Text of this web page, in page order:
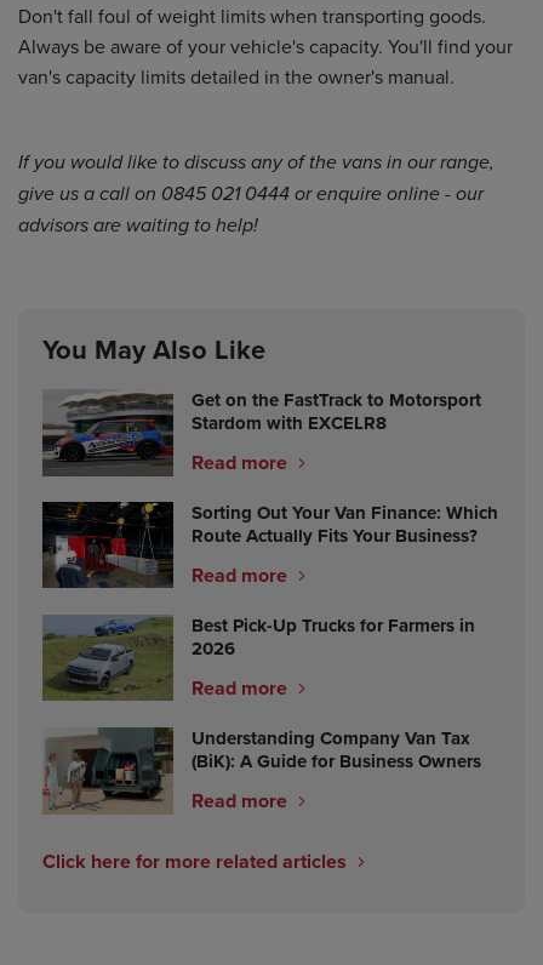
Don't fall foul of weight limits when transporting goods.
Always be aware of your vehicle's capacity. You'll find your
van's capacity limits detailed in the owner's manual.
If you would like to discuss any of the vans in our range,
give us a call on 0845 021 0444 orenquire online - our
advisors are waiting to help!
You May Also Like
Get on the FastTrack to Motorsport
Stardom with EXCELR8
Read more
Sorting Out Your Van Finance: Which
Route Actually Fits Your Business?
Read more
Best Pick-Up Trucks for Farmers in
2026
Read more
Understanding Company Van Tax
(BiK): A Guide for Business Owners
Read more
Click here for more related articles